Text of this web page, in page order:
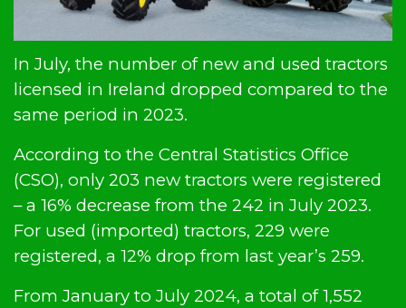
In July, the number of new and used tractors
licensed in Ireland dropped compared to the
same period in 2023.
According to the Central Statistics Office
(CSO), only 203 new tractors were registered
– a 16% decrease from the 242 in July 2023.
For used (imported) tractors, 229 were
registered, a 12% drop from last year’s 259.
From January to July 2024, a total of 1,552